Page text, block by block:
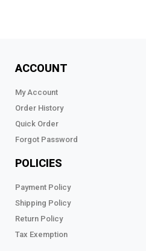
ACCOUNT
My Account
Order History
Quick Order
Forgot Password
POLICIES
Payment Policy
Shipping Policy
Return Policy
Tax Exemption